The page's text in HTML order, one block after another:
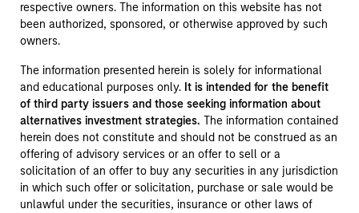
respective owners. The information on this website has not
been authorized, sponsored, or otherwise approved by such
owners.
The information presented herein is solely for informational
and educational purposes only. It is intended for the benefit
of third party issuers and those seeking information about
alternatives investment strategies. The information contained
herein does not constitute and should not be construed as an
offering of advisory services or an offer to sell or a
solicitation of an offer to buy any securities in any jurisdiction
in which such offer or solicitation, purchase or sale would be
unlawful under the securities, insurance or other laws of